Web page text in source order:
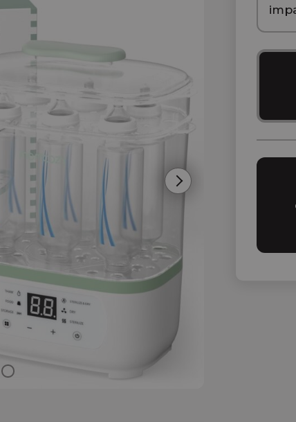
Next